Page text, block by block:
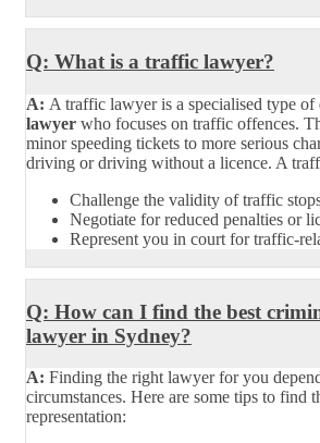
Q: What is a traffic lawyer?
A: A traffic lawyer is a specialised type of
lawyer who focuses on traffic offences.
minor speeding tickets to more serious
driving or driving without a licence. A
Challenge the validity of traffic
Negotiate for reduced penalties or
Represent you in court for traffic-
Q: How can I find the best
lawyer in Sydney?
A: Finding the right lawyer for you
circumstances. Here are some tips to find
representation: